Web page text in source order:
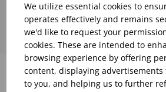
We utilize essential cookies to
operates effectively and remains
we'd like to request your
cookies. These are intended to
browsing experience by offering
content, displaying
to you, and helping us to further